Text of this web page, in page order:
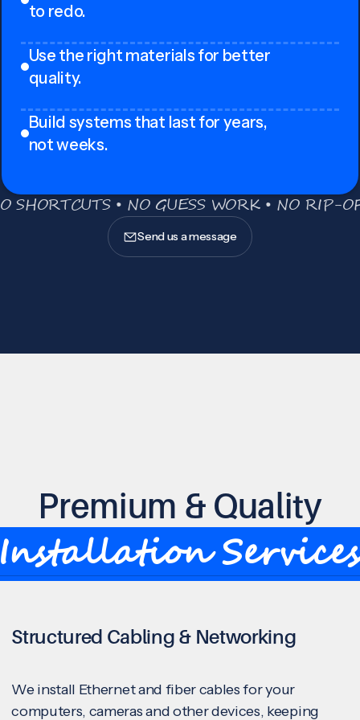
to redo.
Use the right materials for better
quality.
Build systems that last for years,
not weeks.
SHORTCUTS • NO GUESS WORK • NO RIP-
Send us a message
Premium & Quality
Structured Cabling & Networking
We install Ethernet and fiber cables for your
computers, cameras and other devices, keeping